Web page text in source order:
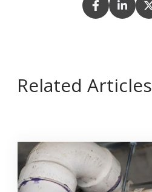
Related Articles